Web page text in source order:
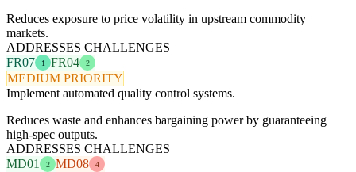
Reduces exposure to price volatility in upstream commodity
markets.
ADDRESSES CHALLENGES
FR07
1 FR04 2
MEDIUM PRIORITY
Implement automated quality control systems.
Reduces waste and enhances bargaining power by guaranteeing
high-spec outputs.
ADDRESSES CHALLENGES
MD01
2 MD08 4